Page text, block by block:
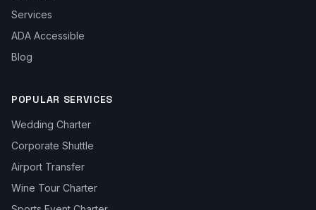
Services
ADA Accessible
Blog
POPULAR SERVICES
Wedding Charter
Corporate Shuttle
Airport Transfer
Wine Tour Charter